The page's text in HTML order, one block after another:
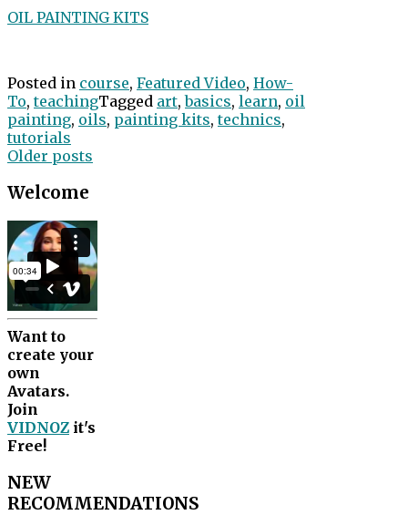
OIL PAINTING KITS
Posted in course, Featured Video, How-
To,teachingTagged art,basics, learn, oil
painting, oils, painting kits,technics,
tutorials
Posts
navigation
Older posts
Welcome
Want to
create your
own
Avatars.
Join
VIDNOZ it's
Free!
NEW
RECOMMENDATIONS